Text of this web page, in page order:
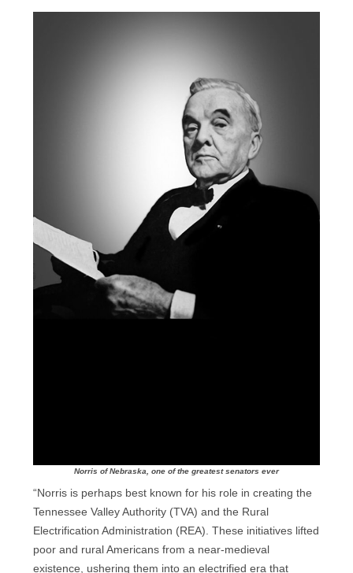
Norris of Nebraska, one of the greatest senators ever
“Norris is perhaps best known for his role in creating the
Tennessee Valley Authority (TVA) and the Rural
Electrification Administration (REA). These initiatives lifted
poor and rural Americans from a near-medieval
existence, ushering them into an electrified era that